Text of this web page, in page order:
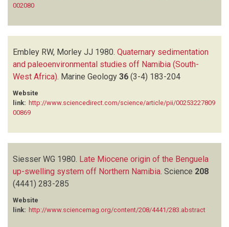
002080
Embley RW, Morley JJ 1980. Quaternary sedimentation
and paleoenvironmental studies off Namibia (South-
West Africa). Marine Geology 36 (3-4) 183-204
Website
link: http://www.sciencedirect.com/science/article/pii/00253227809
00869
Siesser WG 1980. Late Miocene origin of the Benguela
up-swelling system off Northern Namibia Science 208
(4441) 283-285
Website
link: http://www.sciencemag.org/content/208/4441/283.abstract